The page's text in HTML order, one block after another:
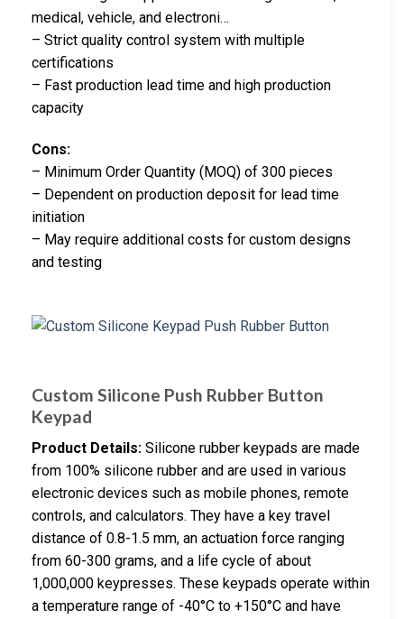
medical, vehicle, and electroni…
– Strict quality control system with multiple
certifications
– Fast production lead time and high production
capacity
Cons:
– Minimum Order Quantity (MOQ) of 300 pieces
– Dependent on production deposit for lead time
initiation
– May require additional costs for custom designs
and testing
Custom Silicone Push Rubber Button
Keypad
Product Details: Silicone rubber keypads are made
from 100% silicone rubber and are used in various
electronic devices such as mobile phones, remote
controls, and calculators. They have a key travel
distance of 0.8-1.5 mm, an actuation force ranging
from 60-300 grams, and a life cycle of about
1,000,000 keypresses. These keypads operate within
a temperature range of -40°C to +150°C and have